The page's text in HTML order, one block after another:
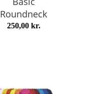
Roundneck
250,00 kr.